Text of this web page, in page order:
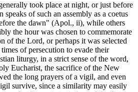
took place at night, or just before
of such an assembly as a coetus
the dawn" (Apol., ii), while others
the hour was chosen to commemorate
of the Lord, or perhaps it was selected
of persecution to evade their
liturgy, in a strict sense of the word,
Eucharist, the sacrifice of the New
the long prayers of a vigil, and even
survive, since a similarity may easily